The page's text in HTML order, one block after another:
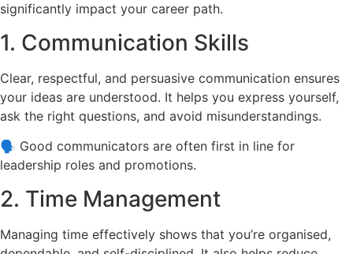
significantly impact your career path.
1. Communication Skills
Clear, respectful, and persuasive communication ensures
your ideas are understood. It helps you express yourself,
ask the right questions, and avoid misunderstandings.
🗣 Good communicators are often first in line for
leadership roles and promotions.
2. Time Management
Managing time effectively shows that you’re organised,